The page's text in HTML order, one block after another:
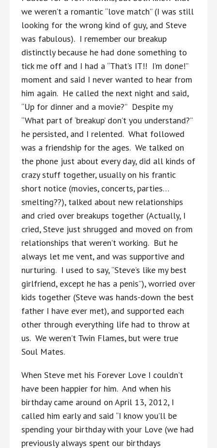
we weren’t a romantic “love match” (I was still
looking for the wrong kind of guy, and Steve
was fabulous). I remember our breakup
distinctly because he had done something to
tick me off and I had a “That’s IT!! I’m done!”
moment and said I never wanted to hear from
him again. He called the next night and said,
“Up for dinner and a movie?” Despite my
“What part of ‘breakup’ don’t you understand?”
he persisted, and I relented. What followed
was a friendship for the ages. We talked on
the phone just about every day, did all kinds of
crazy stuff together, usually on his frantic
short notice (movies, concerts, parties…
smelting??), talked about new relationships
and cried over breakups together (Actually, I
cried, Steve just shrugged and moved on from
relationships that weren’t working. But he
always let me vent, and was supportive and
nurturing. I used to say, “Steve’s like my best
girlfriend, except he has a penis”), worried over
kids together (Steve was hands-down the best
father I have ever met), and supported each
other through everything life had to throw at
us. We weren’t Twin Flames, but were true
Soul Mates.
When Steve met his Forever Love I couldn’t
have been happier for him. And when his
birthday came around on April 13, 2012, I
called him early and said “I know you’ll be
spending your birthday with your Love (we had
previously always spent our birthdays